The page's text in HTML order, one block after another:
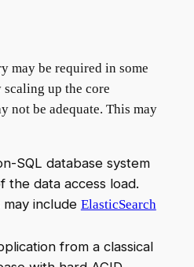
may be required in some
scaling up the core
not be adequate. This may
SQL database system
the data access load.
may include ElasticSearch
from a classical